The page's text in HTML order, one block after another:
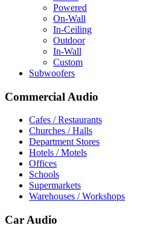
Powered
On-Wall
In-Ceiling
Outdoor
In-Wall
Custom
Subwoofers
Commercial Audio
Cafes / Restaurants
Churches / Halls
Department Stores
Hotels / Motels
Offices
Schools
Supermarkets
Warehouses / Workshops
Car Audio